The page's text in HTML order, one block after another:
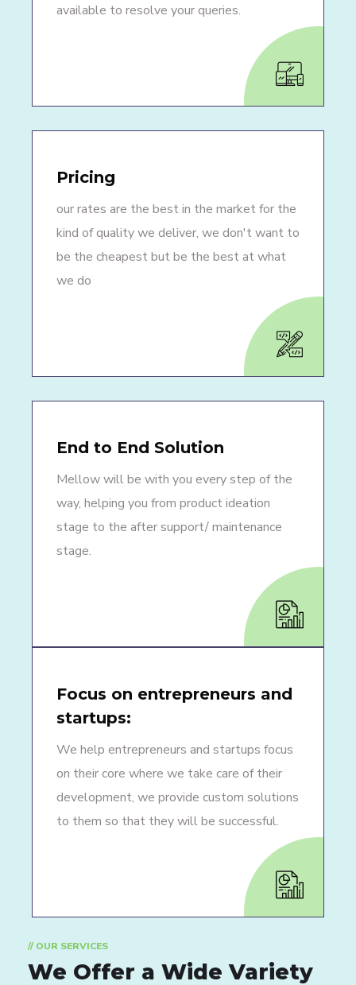
available to resolve your queries.
Pricing
our rates are the best in the market for the
kind of quality we deliver, we don't want to
be the cheapest but be the best at what
we do
End to End Solution
Mellow will be with you every step of the
way, helping you from product ideation
stage to the after support/ maintenance
stage.
Focus on entrepreneurs and
startups:
We help entrepreneurs and startups focus
on their core where we take care of their
development, we provide custom solutions
to them so that they will be successful.
// OUR SERVICES
We Offer a WideVariety